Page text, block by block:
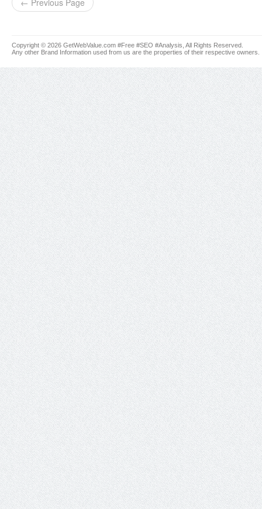
← Previous Page
Copyright © 2026 GetWebValue.com #Free #SEO #Analysis, All Rights Reserved.
Any other Brand Information used from us are the properties of their respective owners.